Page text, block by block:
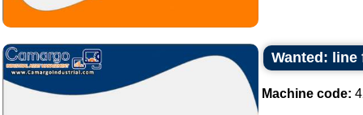
Wanted:
Machine code: